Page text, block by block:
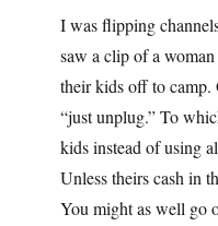
I was flipping
saw a clip of a
their kids off to camp.
“just unplug.” To
kids instead of using
Unless theirs cash in
You might as well go